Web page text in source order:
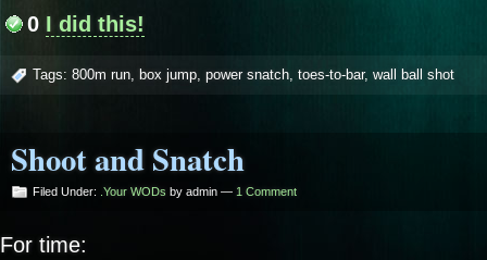
0 I did this!
Tags: 800m run box jump power snatch toes-to-bar, wall ball shot
Shoot and Snatch
Filed Under: .Your WODs by admin — 1 Comment
For time: